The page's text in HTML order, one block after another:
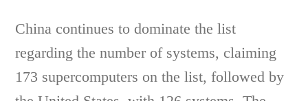
China continues to dominate the list
regarding the number of systems, claiming
173 supercomputers on the list, followed by